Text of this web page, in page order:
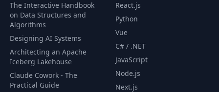
The Interactive Handbook
on Data Structures and
Algorithms
Designing AI Systems
Architecting an Apache
Iceberg Lakehouse
Claude Cowork - The
Practical Guide
React.js
Python
Vue
C# / .NET
JavaScript
Node.js
Next.js